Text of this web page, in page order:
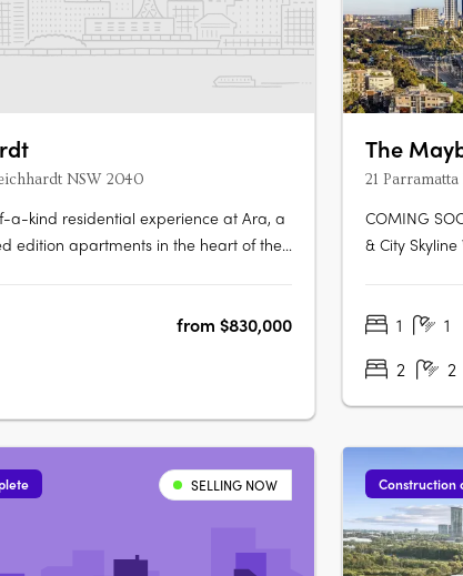
NSW 2040
a-kind residential experience at Ara, a
edition apartments in the heart of the
quality and attention to detail.
from $830,000
The
21
COMING
& City
Strathfield,
1 1
2
2
SELLING NOW Construction